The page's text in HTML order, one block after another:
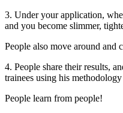
3. Under your application,
and you become slimmer,
People also move around and
4. People share their results,
trainees using his
People learn from people!